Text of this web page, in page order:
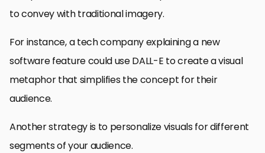
to convey with traditional imagery.
For instance, a tech company explaining a new
software feature could use DALL-E to create a visual
metaphor that simplifies the concept for their
audience.
Another strategy is to personalize visuals for different
segments of your audience.